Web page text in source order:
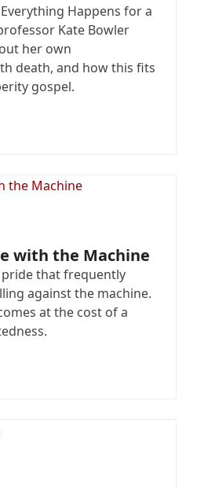
Happens for a
Kate Bowler
her own
death, and how this fits
gospel.
with the Machine
pride that frequently
against the machine.
at the cost of a